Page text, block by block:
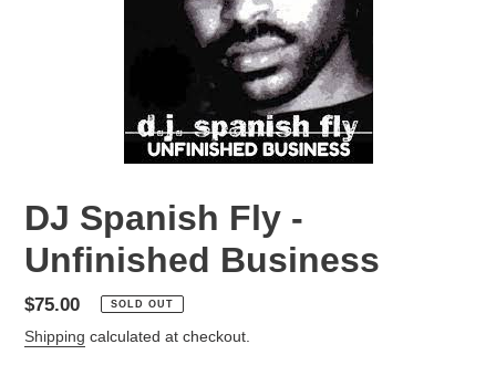
DJ Spanish Fly -
Unfinished Business
Regular
price
$75.00 SOLD OUT
Shipping calculated at checkout.